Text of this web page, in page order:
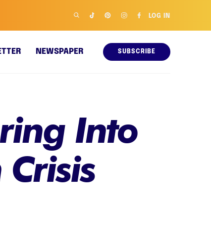
LOG IN
NEWSPAPER SUBSCRIBE
Into